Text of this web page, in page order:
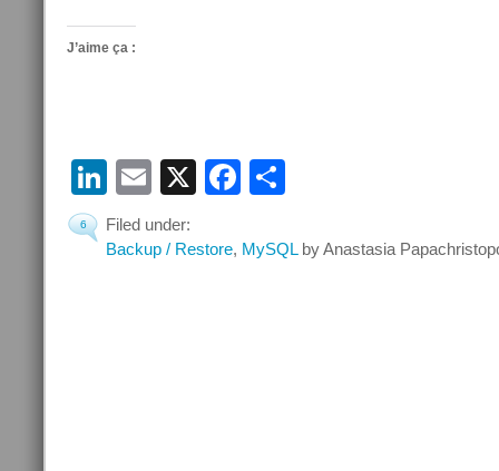
J’aime ça :
LinkedIn
Email
X Facebook
6
Filed under:
Backup / Restore, MySQLby Anastasia